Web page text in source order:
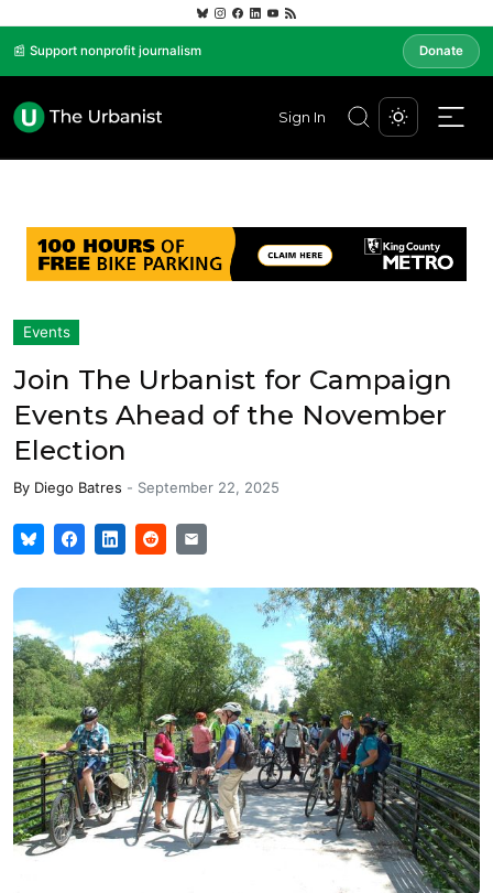
📰 Support nonprofit journalism Donate
Sign In
Events
Join The Urbanist for Campaign
Events Ahead of the November
Election
By Diego Batres - September 22, 2025